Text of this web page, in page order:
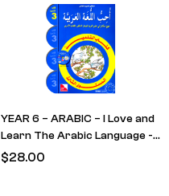
YEAR 6 – ARABIC – I Love and
Learn The Arabic Language -
Textbook 3
$28.00